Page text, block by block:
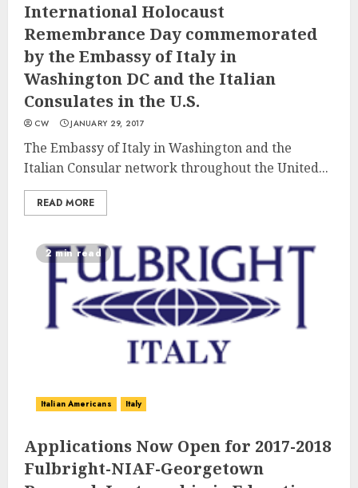
International Holocaust
Remembrance Day commemorated
by the Embassy of Italy in
Washington DC and the Italian
Consulates in the U.S.
CW JANUARY 29, 2017
The Embassy of Italy in Washington and the
Italian Consular network throughout the United...
READ MORE
2 min read
Italian Americans Italy
Applications Now Open for 2017-2018
Fulbright-NIAF-Georgetown